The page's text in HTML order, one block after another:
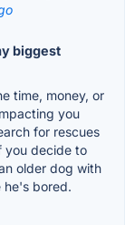
biggest
time, money, or
you
for rescues
you decide to
older dog with
he's bored.